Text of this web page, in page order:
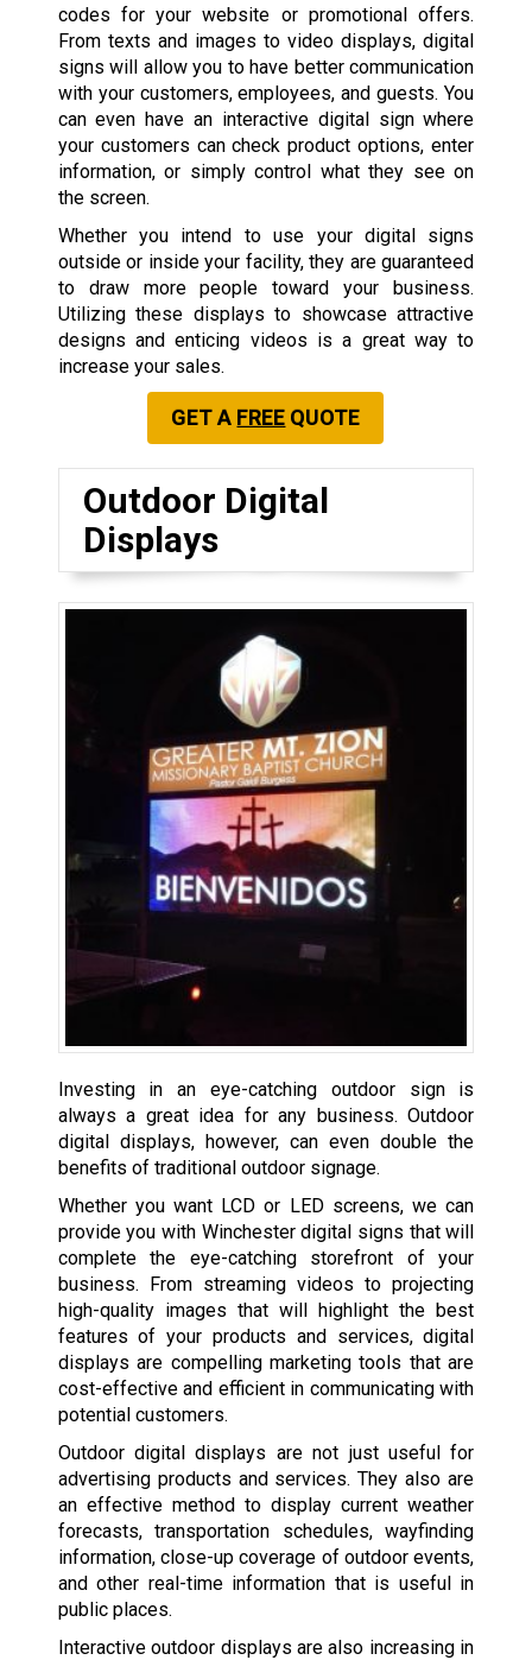
codes for your website or promotional offers.
From texts and images to video displays, digital
signs will allow you to have better communication
with your customers, employees, and guests. You
can even have an interactive digital sign where
your customers can check product options, enter
information, or simply control what they see on
the screen.
Whether you intend to use your digital signs
outside or inside your facility, they are guaranteed
to draw more people toward your business.
Utilizing these displays to showcase attractive
designs and enticing videos is a great way to
increase your sales.
GET A FREE QUOTE
Outdoor Digital
Displays
Investing in an eye-catching outdoor sign is
always a great idea for any business. Outdoor
digital displays, however, can even double the
benefits of traditional outdoor signage.
Whether you want LCD or LED screens, we can
provide you with Winchester digital signs that will
complete the eye-catching storefront of your
business. From streaming videos to projecting
high-quality images that will highlight the best
features of your products and services, digital
displays are compelling marketing tools that are
cost-effective and efficient in communicating with
potential customers.
Outdoor digital displays are not just useful for
advertising products and services. They also are
an effective method to display current weather
forecasts, transportation schedules, wayfinding
information, close-up coverage of outdoor events,
and other real-time information that is useful in
public places.
Interactive outdoor displays are also increasing in